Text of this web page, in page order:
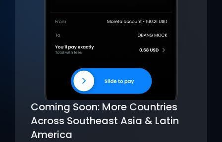
Coming Soon: More Countries
Across Southeast Asia & Latin
America